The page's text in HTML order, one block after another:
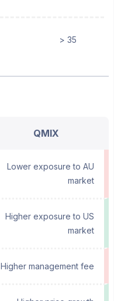
> 35
QMIX
Lower exposure to AU
market
Higher exposure to US
market
Higher management fee